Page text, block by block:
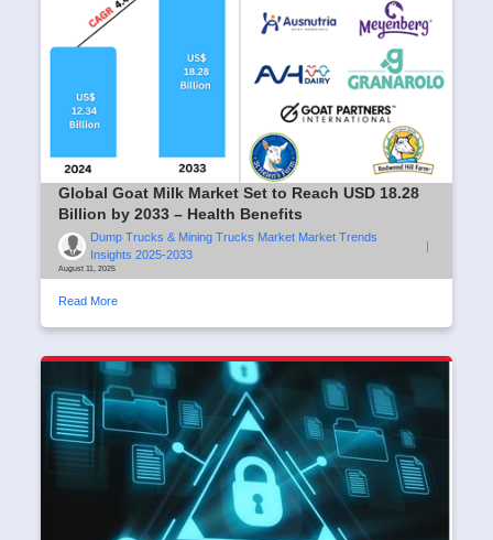
Global Goat Milk Market Set to Reach USD 18.28
Billion by 2033 – Health Benefits
Dump Trucks & Mining Trucks Market Market Trends
Insights 2025-2033
August 11, 2025
Read More